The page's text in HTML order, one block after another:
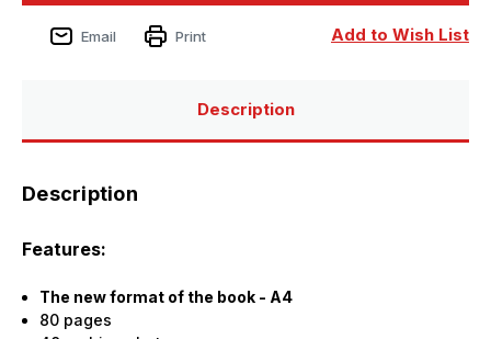
Hetzer
Hetzer
Add to Wish List
Email Print
Description
Description
Features:
The new format of the book - A4
80 pages